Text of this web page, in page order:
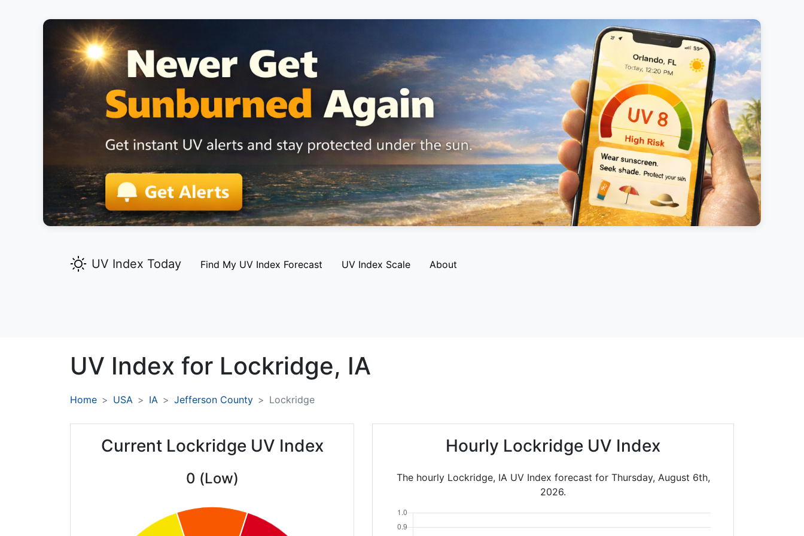
UV Index Today Find My UV Index Forecast UV Index Scale About
UV Index for Lockridge, IA
Home USA IA Jefferson County Lockridge
Current Lockridge UV Index
0 (Low)
Hourly Lockridge UV Index
The hourly Lockridge, IA UV Index forecast for Thursday, August 6th,
2026.